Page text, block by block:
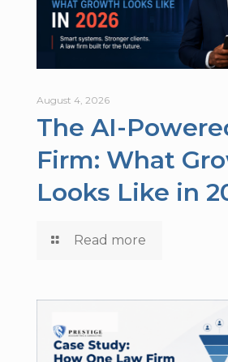
August 4, 2026
The AI-
Firm: What
Looks Like in
Read more